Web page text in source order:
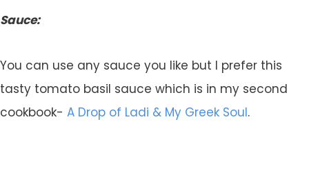
Sauce:
You can use any sauce you like but I prefer this
tasty tomato basil sauce which is in my second
cookbook- A Drop of Ladi & My Greek Soul.